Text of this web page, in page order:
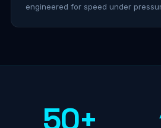
engineered for speed under
50+